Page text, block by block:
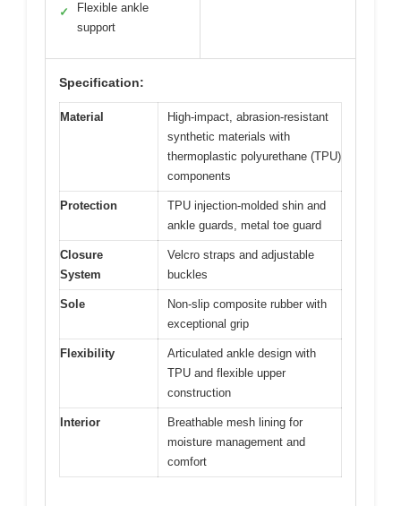
✓
Flexible ankle
support
Specification:
Material
High-impact, abrasion-resistant
synthetic materials with
thermoplastic polyurethane (TPU)
components
Protection
TPU injection-molded shin and
ankle guards, metal toe guard
Closure
System
Velcro straps and adjustable
buckles
Sole
Non-slip composite rubber with
exceptional grip
Flexibility
Articulated ankle design with
TPU and flexible upper
construction
Interior
Breathable mesh lining for
moisture management and
comfort